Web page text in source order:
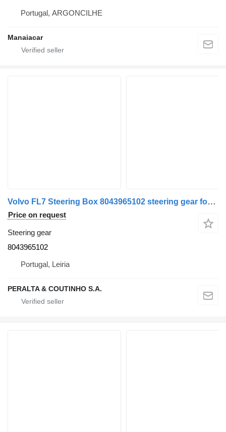
Portugal, ARGONCILHE
Manaiacar
Volvo FL7 Steering Box 8043965102 steering gear for truck
Price on request
Steering gear
8043965102
Portugal, Leiria
PERALTA & COUTINHO S.A.